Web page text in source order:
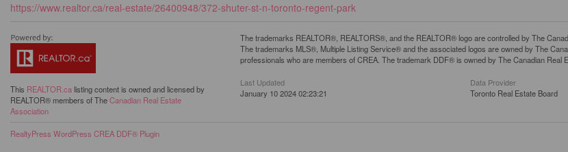
https://www.realtor.ca/real-estate/26400948/372-shuter-st-n-toronto-regent-park
This REALTOR.calisting content is owned and licensed by
REALTOR® members of TheCanadian Real Estate
Association
The trademarks REALTOR®, REALTORS®, and the REALTOR® logo are controlled by The
The trademarks MLS®, Multiple Listing Service® and the associated logos are owned by The
professionals who are members of CREA. The trademark DDF® is owned by The Canadian
Last Updated
January 10 2024 02:23:21
Data Provider
Toronto Real Estate Board
RealtyPress WordPress CREA DDF® Plugin